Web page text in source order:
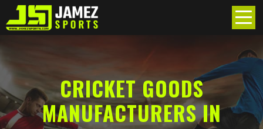
CRICKET GOODS
MANUFACTURERS IN